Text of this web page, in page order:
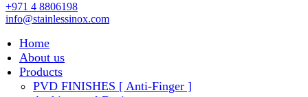
+971 4 8806198
info@stainlessinox.com
Home
About us
Products
PVD FINISHES [ Anti-Finger ]